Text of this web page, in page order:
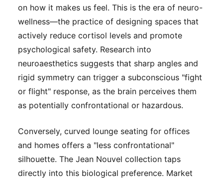
on how it makes us feel. This is the era of neuro-
wellness—the practice of designing spaces that
actively reduce cortisol levels and promote
psychological safety. Research into
neuroaesthetics suggests that sharp angles and
rigid symmetry can trigger a subconscious "fight
or flight" response, as the brain perceives them
as potentially confrontational or hazardous.
Conversely, curved lounge seating for offices
and homes offers a "less confrontational"
silhouette. The Jean Nouvel collection taps
directly into this biological preference. Market